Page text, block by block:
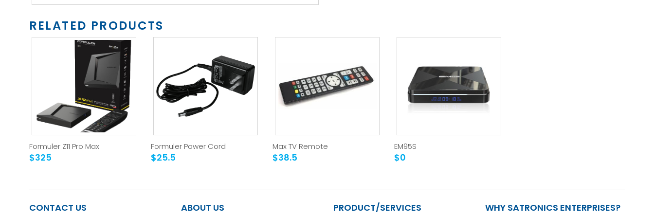
RELATED PRODUCTS
Formuler Z11 Pro Max
$325
Formuler Power Cord
$25.5
Max TV Remote
$38.5
EM95S
$0
CONTACT US ABOUT US PRODUCT/SERVICES WHY SATRONICS ENTERPRISES?